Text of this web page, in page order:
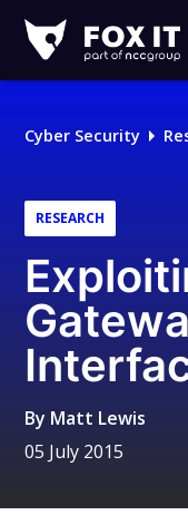
IT
Logo
Cyber Security
RESEARCH
By Matt Lewis
05 July 2015